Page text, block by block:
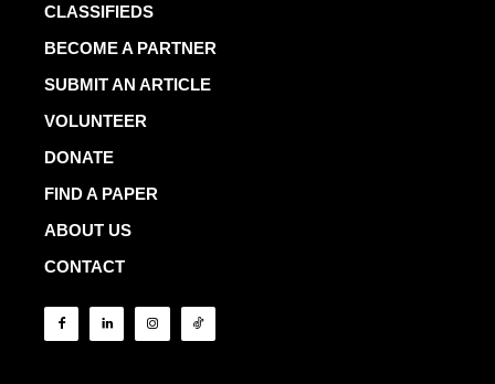
CLASSIFIEDS
BECOME A PARTNER
SUBMIT AN ARTICLE
VOLUNTEER
DONATE
FIND A PAPER
ABOUT US
CONTACT